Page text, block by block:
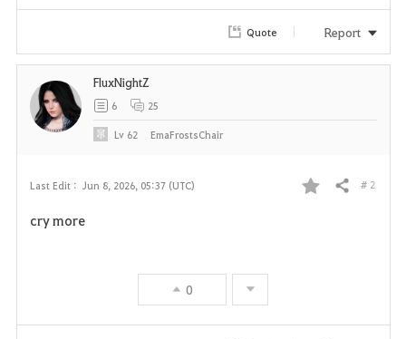
e
Quote Report
Last Edit : Jun 8, 2026, 05:37 (UTC)
F
Share # 2
cry more
0
FluxNightZ
6 25
Lv 62 EmaFrostsChair